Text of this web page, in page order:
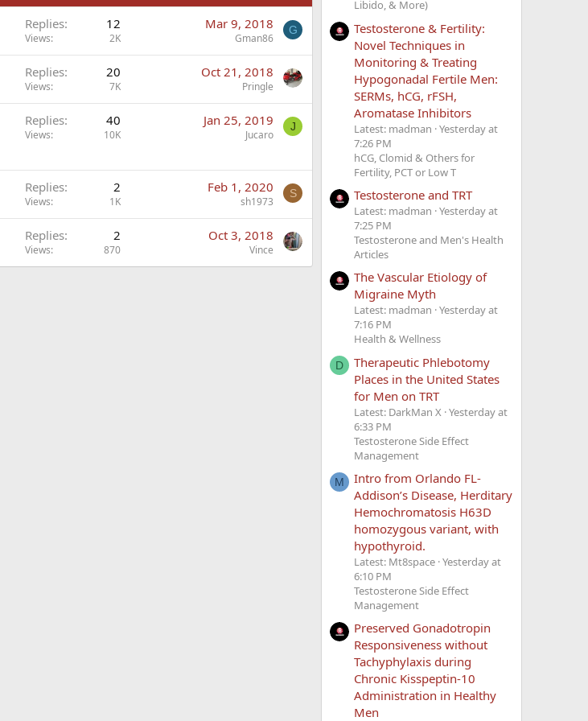
Replies 12
Views 2K
Mar 9, 2018
Gman86
G
Replies 20
Views 7K
Oct 21, 2018
Pringle
Replies 40
Views 10K
Jan 25, 2019
Jucaro
J
Replies 2
Views 1K
Feb 1, 2020
sh1973
S
Replies 2
Views 870
Oct 3, 2018
Vince
Libido, & More)
Testosterone & Fertility:
Novel Techniques in
Monitoring & Treating
Hypogonadal Fertile Men:
SERMs, hCG, rFSH,
Aromatase Inhibitors
Latest: madman Yesterday at
7:26 PM
hCG, Clomid & Others for
Fertility, PCT or Low T
Testosterone and TRT
Latest: madman Yesterday at
7:25 PM
Testosterone and Men's Health
Articles
The Vascular Etiology of
Migraine Myth
Latest: madman Yesterday at
7:16 PM
Health & Wellness
D
Therapeutic Phlebotomy
Places in the United States
for Men on TRT
Latest: DarkMan X Yesterday at
6:33 PM
Testosterone Side Effect
Management
M
Intro from Orlando FL-
Addison’s Disease, Herditary
Hemochromatosis H63D
homozygous variant, with
hypothyroid.
Latest: Mt8space Yesterday at
6:10 PM
Testosterone Side Effect
Management
Preserved Gonadotropin
Responsiveness without
Tachyphylaxis during
Chronic Kisspeptin-10
Administration in Healthy
Men